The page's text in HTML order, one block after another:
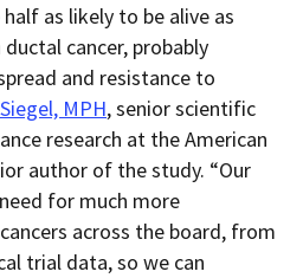
as likely to be alive as
cancer, probably
and resistance to
MPH, senior scientific
research at the American
author of the study. “Our
for much more
across the board, from
trial data, so we can